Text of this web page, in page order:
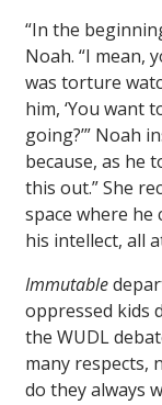
“In the
Noah. “I mean,
was torture
him, ‘You want
going?’” Noah
because, as he
this out.” She
space where he
his intellect, all
Immutable
oppressed kids
the WUDL
many respects,
do they always